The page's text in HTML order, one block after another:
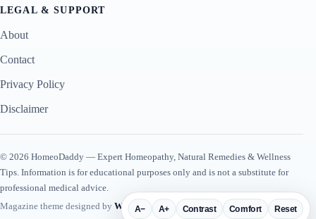
A− A+ Contrast Comfort Reset
LEGAL & SUPPORT
About
Contact
Privacy Policy
Disclaimer
© 2026 HomeoDaddy — Expert Homeopathy, Natural Remedies & Wellness
Tips. Information is for educational purposes only and is not a substitute for
professional medical advice.
Magazine theme designed by WP Plugin Suite.